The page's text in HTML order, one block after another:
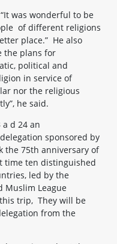
was wonderful to be
of different religions
place.” He also
the plans for
political and
in service of
nor the religious
he said.
a d 24 an
sponsored by
the 75th anniversary of
time ten distinguished
led by the
Muslim League
trip, They will be
from the